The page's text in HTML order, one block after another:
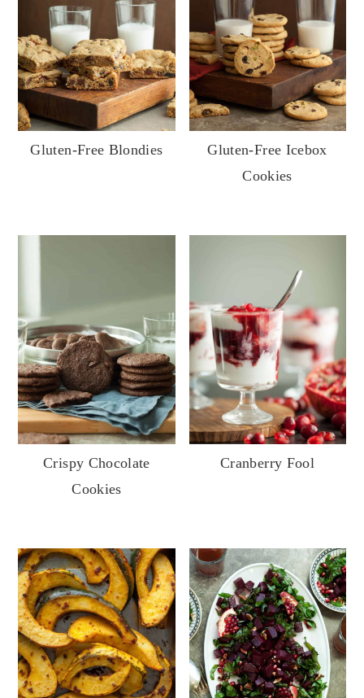
Gluten-Free Blondies
Gluten-Free Icebox
Cookies
Crispy Chocolate
Cookies
Cranberry Fool